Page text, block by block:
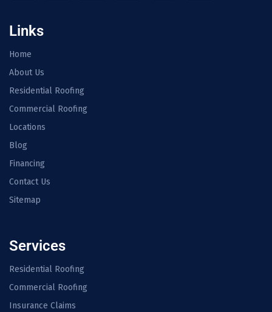
Links
Home
About Us
Residential Roofing
Commercial Roofing
Locations
Blog
Financing
Contact Us
Sitemap
Services
Residential Roofing
Commercial Roofing
Insurance Claims